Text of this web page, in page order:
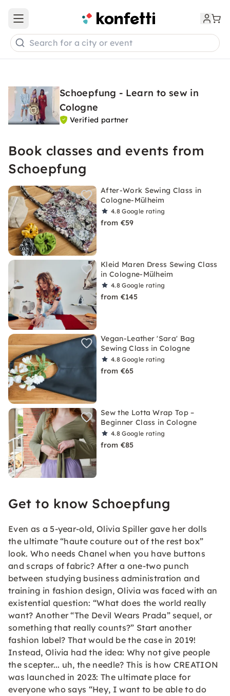
Open main menu
Search for a city or event
Schoepfung - Learn to sew in
Cologne
Verified partner
Book classes and events from
Schoepfung
After-Work Sewing Class in
Cologne-Mülheim
4.8Google rating
from €59
Kleid Maren Dress Sewing Class
in Cologne-Mülheim
4.8Google rating
from €145
Vegan-Leather 'Sara' Bag
Sewing Class in Cologne
4.8Google rating
from €65
Sew the Lotta Wrap Top –
Beginner Class in Cologne
4.8Google rating
from €85
Get to know Schoepfung
Even as a 5-year-old, Olivia Spiller gave her dolls
the ultimate “haute couture out of the rest box”
look. Who needs Chanel when you have buttons
and scraps of fabric? After a one-two punch
between studying business administration and
training in fashion design, Olivia was faced with an
existential question: “What does the world really
want? Another “The Devil Wears Prada” sequel, or
something that really counts?” Start another
fashion label? That would be the case in 2019!
Instead, Olivia had the idea: Why not give people
the scepter... uh, the needle? This is how CREATION
was launched in 2023: The ultimate place for
everyone who says “Hey, I want to be able to do